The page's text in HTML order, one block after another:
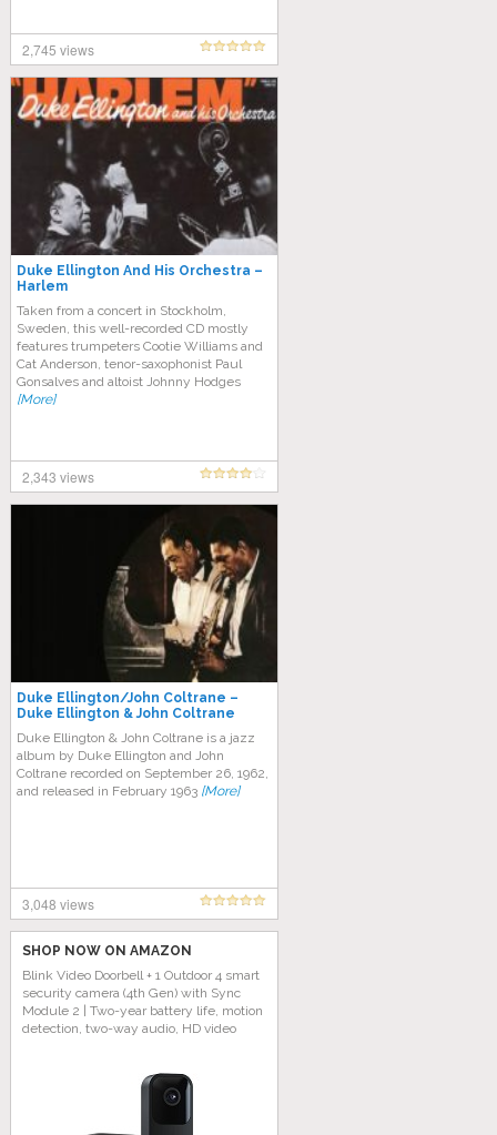
2,745 views
Duke Ellington And His Orchestra –
Harlem
Taken from a concert in Stockholm,
Sweden, this well-recorded CD mostly
features trumpeters Cootie Williams and
Cat Anderson, tenor-saxophonist Paul
Gonsalves and altoist Johnny Hodges
[More]
2,343 views
Duke Ellington/John Coltrane –
Duke Ellington & John Coltrane
Duke Ellington & John Coltrane is a jazz
album by Duke Ellington and John
Coltrane recorded on September 26, 1962,
and released in February 1963 [More]
3,048 views
SHOP NOW ON AMAZON
Blink Video Doorbell + 1 Outdoor 4 smart
security camera (4th Gen) with Sync
Module 2 | Two-year battery life, motion
detection, two-way audio, HD video